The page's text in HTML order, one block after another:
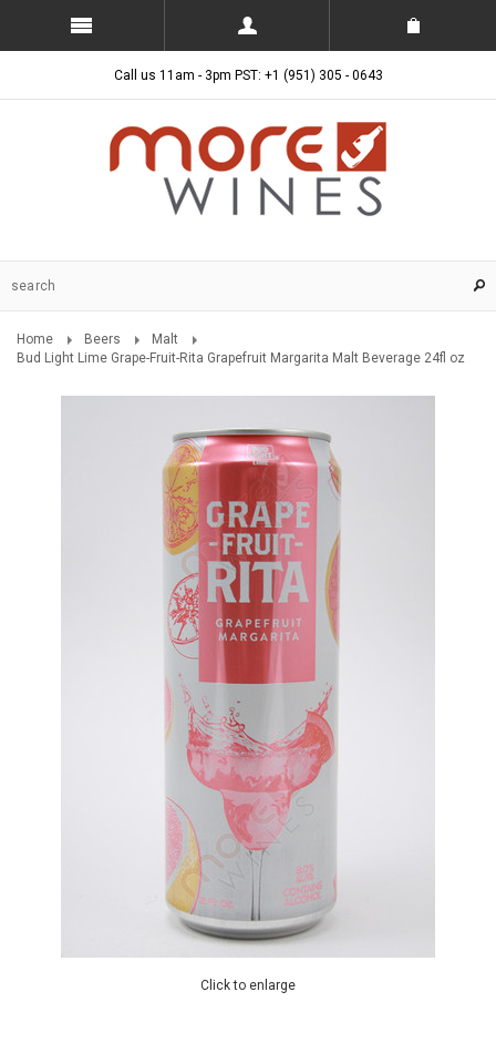
Call us 11am - 3pm PST: +1 (951) 305 - 0643
Home Beers
Malt
Bud Light Lime Grape-Fruit-Rita Grapefruit Margarita Malt Beverage 24fl oz
Click to enlarge